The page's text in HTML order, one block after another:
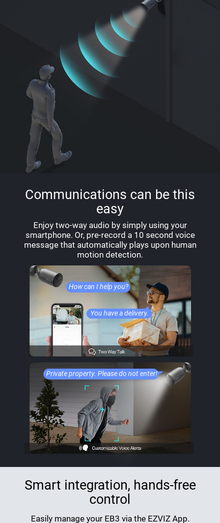
Communications can be this
easy
Enjoy two-way audio by simply using your
smartphone. Or, pre-record a 10 second voice
message that automatically plays upon human
motion detection.
How can I help you?
You have a delivery.
Private property. Please do not enter!
Smart integration, hands-free
control
Easily manage your EB3 via the EZVIZ App.